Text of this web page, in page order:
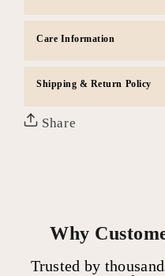
Care Information
Shipping & Return Policy
Share
Why
Trusted by